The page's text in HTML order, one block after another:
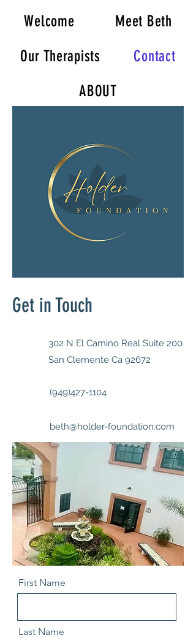
Welcome
Meet Beth
Our Therapists
Contact
ABOUT
Get in Touch
302 N El Camino Real Suite 200
San Clemente Ca 92672
(949)427-1104
beth@holder-foundation.com
First Name
Last Name